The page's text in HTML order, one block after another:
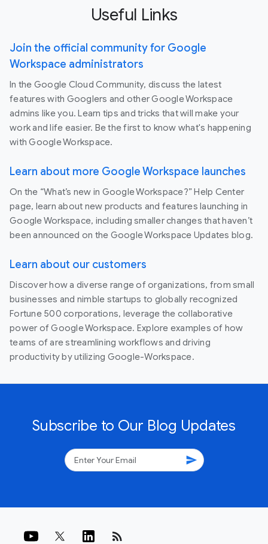
Useful Links
Join the official community for Google
Workspace administrators
In the Google Cloud Community, discuss the latest
features with Googlers and other Google Workspace
admins like you. Learn tips and tricks that will make your
work and life easier. Be the first to know what's happening
with Google Workspace.
Learn about more Google Workspace launches
On the “What’s new in Google Workspace?” Help Center
page, learn about new products and features launching in
Google Workspace, including smaller changes that haven’t
been announced on the Google Workspace Updates blog.
Learn about our customers
Discover how a diverse range of organizations, from small
businesses and nimble startups to globally recognized
Fortune 500 corporations, leverage the collaborative
power of Google Workspace. Explore examples of how
teams of are streamlining workflows and driving
productivity by utilizing Google-Workspace.
Subscribe to Our Blog Updates
send
rss_feed